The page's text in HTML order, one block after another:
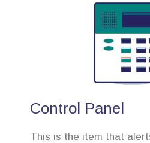
Control Panel
This is the item that